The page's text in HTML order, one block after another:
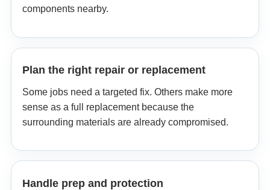
components nearby.
Plan the right repair or replacement
Some jobs need a targeted fix. Others make more
sense as a full replacement because the
surrounding materials are already compromised.
Handle prep and protection